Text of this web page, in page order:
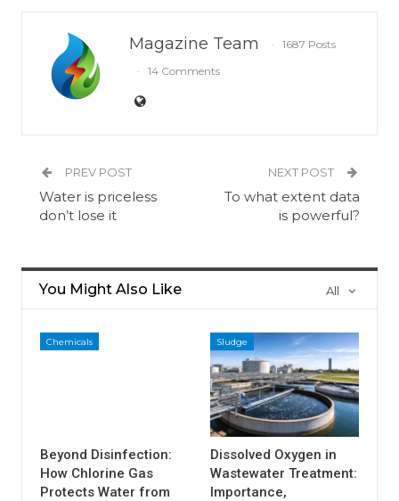
Magazine Team
1687 Posts
14 Comments
PREV POST
Water is priceless
don’t lose it
NEXT POST
To what extent data
is powerful?
All
You Might Also Like
Chemicals
Beyond Disinfection:
How Chlorine Gas
Protects Water from
Sludge
Dissolved Oxygen in
Wastewater Treatment:
Importance,